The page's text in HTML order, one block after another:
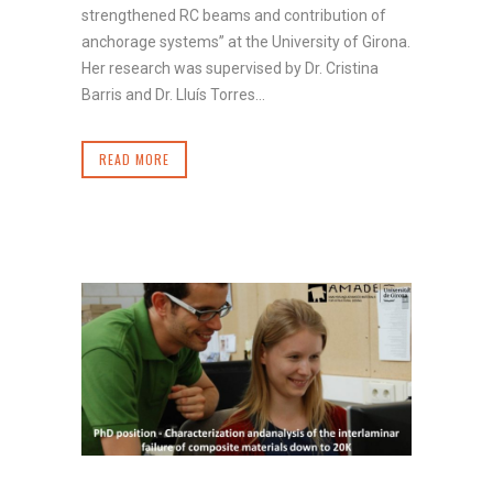
strengthened RC beams and contribution of
anchorage systems” at the University of Girona.
Her research was supervised by Dr. Cristina
Barris and Dr. Lluís Torres...
READ MORE